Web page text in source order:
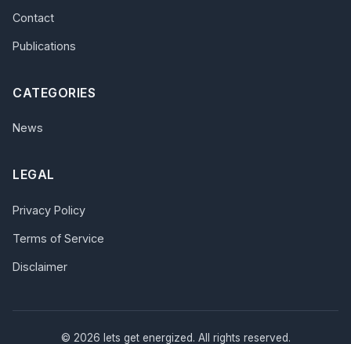
Contact
Publications
CATEGORIES
News
LEGAL
Privacy Policy
Terms of Service
Disclaimer
© 2026 lets get energized. All rights reserved.